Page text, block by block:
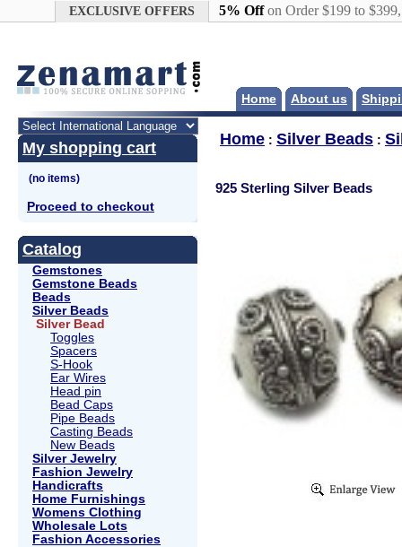
EXCLUSIVE OFFERS 5% Offon Order $199 to
Home About us
My shopping cart
Proceed to checkout
Catalog
Gemstones
Gemstone Beads
Beads
Silver Beads
Silver Bead
Toggles
Spacers
S-Hook
Ear Wires
Head pin
Bead Caps
Pipe Beads
Casting Beads
New Beads
Silver Jewelry
Fashion Jewelry
Handicrafts
Home Furnishings
Womens Clothing
Wholesale Lots
Fashion Accessories
Home : Silver Beads :
925 Sterling Silver Beads